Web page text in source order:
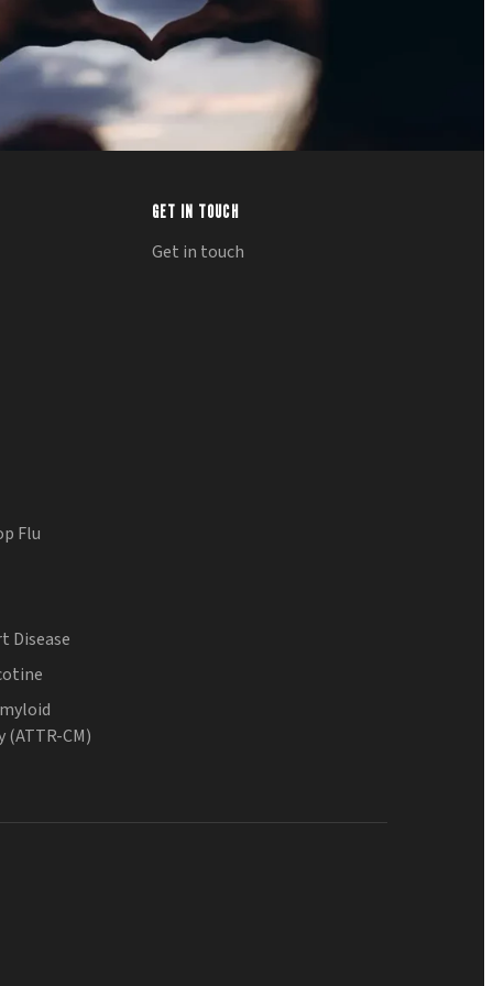
Flu
Disease
CM)
GET IN TOUCH
Get in touch